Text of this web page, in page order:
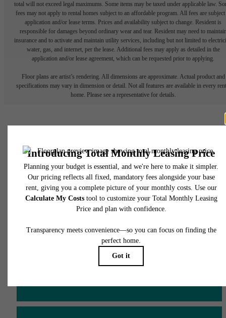
total will not exceed legal maximums. Some items may be taxed under applicable law.
fees may not apply to rental homes subject to an affordable program. All fees are subject
application and/or lease terms. Prices and availability subject to change. Resident is
responsible for damages beyond ordinary wear and tear. Resident may need to
insurance and to activate and maintain utility services, including but not limited to
water, gas, and internet, per the lease. Additional fees may apply as detailed in the
application and/or lease agreement, which can be requested prior to applying.
Floor plans are artist’s rendering. All dimensions are approximate. Actual product and
specifications may vary in dimension or detail. Not all features are available in every
home. Please see a representative for details.
There's Room for You at
James and Harrison
Court